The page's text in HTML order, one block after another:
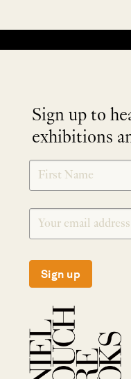
Sign up to
exhibitions
SIGNUP
Sign up